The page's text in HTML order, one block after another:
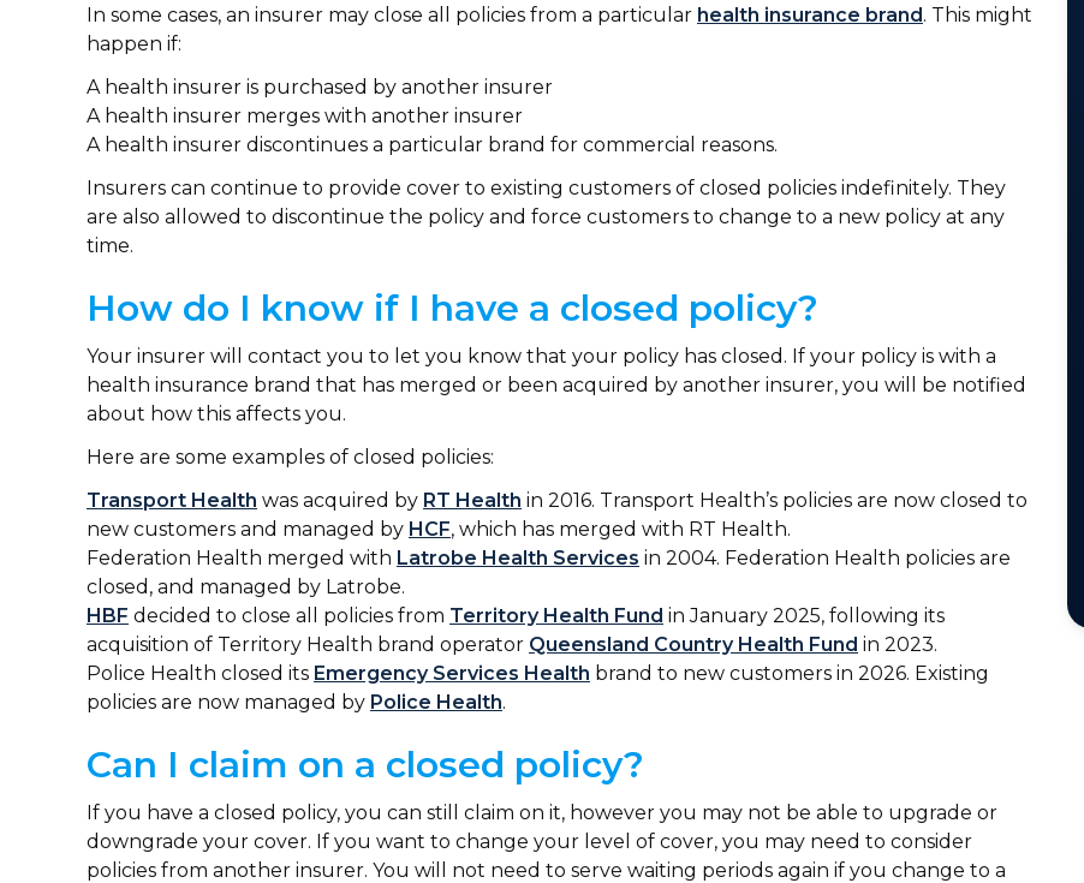
In some cases, an insurer may close all policies from a particular health insurance brand. This might
happen if:
A health insurer is purchased by another insurer
A health insurer merges with another insurer
A health insurer discontinues a particular brand for commercial reasons.
Insurers can continue to provide cover to existing customers of closed policies indefinitely. They
are also allowed to discontinue the policy and force customers to change to a new policy at any
time.
How do I know if I have a closed policy?
Your insurer will contact you to let you know that your policy has closed. If your policy is with a
health insurance brand that has merged or been acquired by another insurer, you will be notified
about how this affects you.
Here are some examples of closed policies:
Transport Health was acquired by RT Health in 2016. Transport Health’s policies are now closed to
new customers and managed by HCF, which has merged with RT Health.
Federation Health merged with Latrobe Health Services in 2004. Federation Health policies are
closed, and managed by Latrobe.
HBF decided to close all policies from Territory Health Fund in January 2025, following its
acquisition of Territory Health brand operator Queensland Country Health Fund in 2023.
Police Health closed its Emergency Services Health brand to new customers in 2026. Existing
policies are now managed by Police Health.
Can I claim on a closed policy?
If you have a closed policy, you can still claim on it, however you may not be able to upgrade or
downgrade your cover. If you want to change your level of cover, you may need to consider
policies from another insurer. You will not need to serve waiting periods again if you change to a